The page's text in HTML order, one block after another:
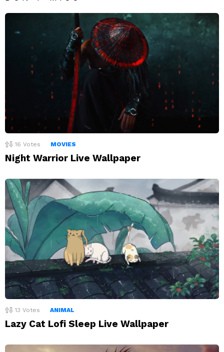
16 Votes MOVIES
Night Warrior Live Wallpaper
13 Votes ANIMAL
Lazy Cat Lofi Sleep Live Wallpaper